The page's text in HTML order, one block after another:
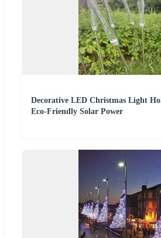
Decorative LED Christmas Light
Eco-Friendly Solar Power